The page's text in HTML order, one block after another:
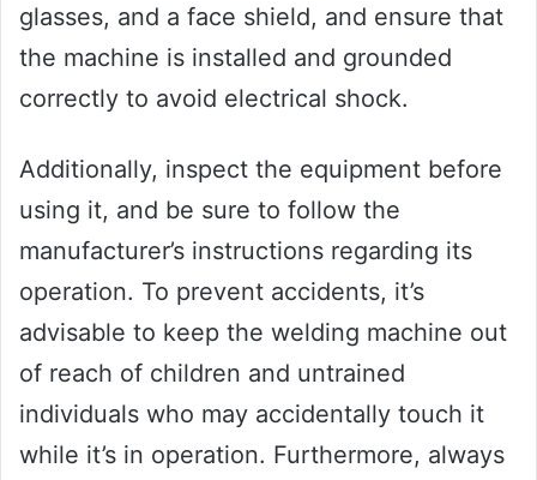
glasses, and a face shield, and ensure that
the machine is installed and grounded
correctly to avoid electrical shock.
Additionally, inspect the equipment before
using it, and be sure to follow the
manufacturer’s instructions regarding its
operation. To prevent accidents, it’s
advisable to keep the welding machine out
of reach of children and untrained
individuals who may accidentally touch it
while it’s in operation. Furthermore, always